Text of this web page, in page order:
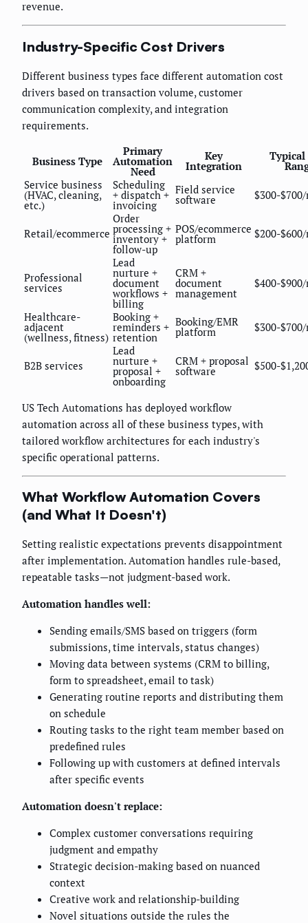
revenue.
Industry-Specific Cost Drivers
Different business types face different automation cost
drivers based on transaction volume, customer
communication complexity, and integration
requirements.
Business Type
Primary
Automation
Need
Key
Integration
Typical
Service business
(HVAC, cleaning,
etc.)
Scheduling
+ dispatch +
invoicing
Field service
software $300-
Retail/ecommerce
Order
processing +
inventory +
follow-up
POS/ecommerce
platform $200-
Professional
services
Lead
nurture +
document
workflows +
billing
CRM +
document
management
$400-
Healthcare-
adjacent
(wellness, fitness)
Booking +
reminders +
retention
Booking/EMR
platform $300-
B2B services
Lead
nurture +
proposal +
onboarding
CRM + proposal
software $500-
US Tech Automations has deployed workflow
automation across all of these business types, with
tailored workflow architectures for each industry's
specific operational patterns.
What Workflow Automation Covers
(and What It Doesn't)
Setting realistic expectations prevents disappointment
after implementation. Automation handles rule-based,
repeatable tasks—not judgment-based work.
Automation handles well:
Sending emails/SMS based on triggers (form
submissions, time intervals, status changes)
Moving data between systems (CRM to billing,
form to spreadsheet, email to task)
Generating routine reports and distributing them
on schedule
Routing tasks to the right team member based on
predefined rules
Following up with customers at defined intervals
after specific events
Automation doesn't replace:
Complex customer conversations requiring
judgment and empathy
Strategic decision-making based on nuanced
context
Creative work and relationship-building
Novel situations outside the rules the